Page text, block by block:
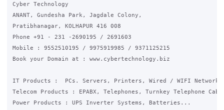
Cyber Technology
ANANT, Gundesha Park, Jagdale Colony,
Pratibhanagar, KOLHAPUR 416 008
Phone +91 - 231 -2690195 / 2691603
Mobile : 9552510195 / 9975919985 / 9371125215
Book your Domain at : www.cybertechnology.biz
IT Products :  PCs. Servers, Printers, Wired / WIFI
Telecom Products : EPABX, Telephones, Turnkey Telephone
Power Products : UPS Inverter Systems, Batteries...